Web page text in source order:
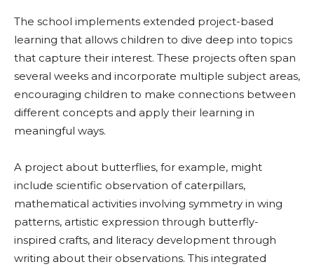
The school implements extended project-based
learning that allows children to dive deep into topics
that capture their interest. These projects often span
several weeks and incorporate multiple subject areas,
encouraging children to make connections between
different concepts and apply their learning in
meaningful ways.
A project about butterflies, for example, might
include scientific observation of caterpillars,
mathematical activities involving symmetry in wing
patterns, artistic expression through butterfly-
inspired crafts, and literacy development through
writing about their observations. This integrated